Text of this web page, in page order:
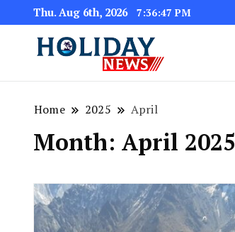
Thu. Aug 6th, 2026 7:36:47 PM
Home 2025 April
Month: April 2025